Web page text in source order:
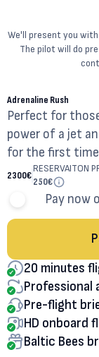
We'll present you
The pilot will do
Adrenaline Rush
Perfect for
power of a jet
for the first
2300€
RESERVAITON
250€
Pay now
20 minutes
Professional
Pre-flight
HD onboard
Baltic Bees